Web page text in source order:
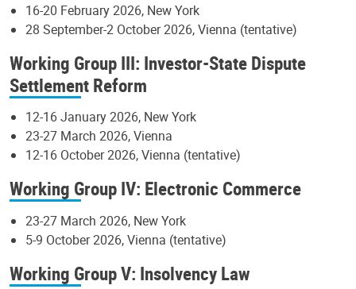
16-20 February 2026, New York
28 September-2 October 2026, Vienna (tentative)
Working Group III: Investor-State Dispute
Settlement Reform
12-16 January 2026, New York
23-27 March 2026, Vienna
12-16 October 2026, Vienna (tentative)
Working Group IV: Electronic Commerce
23-27 March 2026, New York
5-9 October 2026, Vienna (tentative)
Working Group V: Insolvency Law